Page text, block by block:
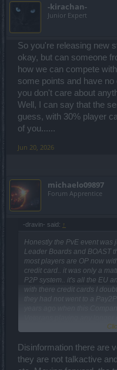
-kirachan-
Junior Expert
So you're releasing new
okay, but can someone
how we can compete
some points and have
you don't care about
Well, I can say that the
guess, with 30% player
of you......
Jun 20, 2026
michaelo09897
Forum Apprentice
-dravin- said: ↑
Honestly the PvE event was
Leader Boards and BOAST
most players are OP now
credit card.. it was only a
P2P system.. it's all the EU
with there credit cards I
they had not went to a
speaks ENGLISH anymore
is going to change for the
more..
Disinformation there are
they are not talkactive